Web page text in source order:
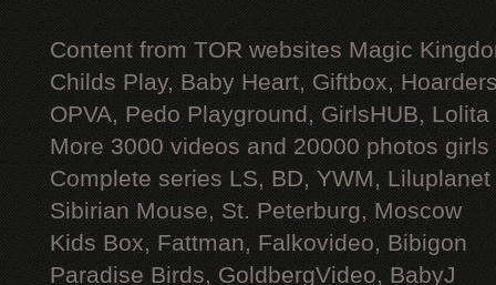
Content from TOR websites Magic
Childs Play, Baby Heart, Giftbox,
OPVA, Pedo Playground, GirlsHUB, Lolita
More 3000 videos and 20000 photos
Complete series LS, BD, YWM, Liluplanet
Sibirian Mouse, St. Peterburg, Moscow
Kids Box, Fattman, Falkovideo, Bibigon
Paradise Birds, GoldbergVideo, BabyJ